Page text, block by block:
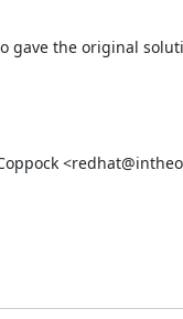
gave the original